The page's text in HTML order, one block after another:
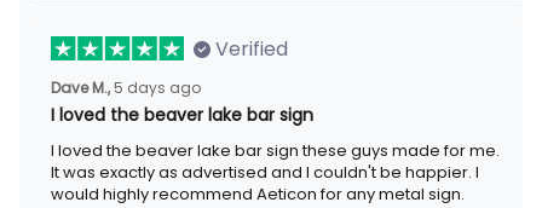
Verified
Dave M., 5 days ago
I loved the beaver lake bar sign
I loved the beaver lake bar sign these guys made for me.
It was exactly as advertised and I couldn't be happier. I
would highly recommend Aeticon for any metal sign.